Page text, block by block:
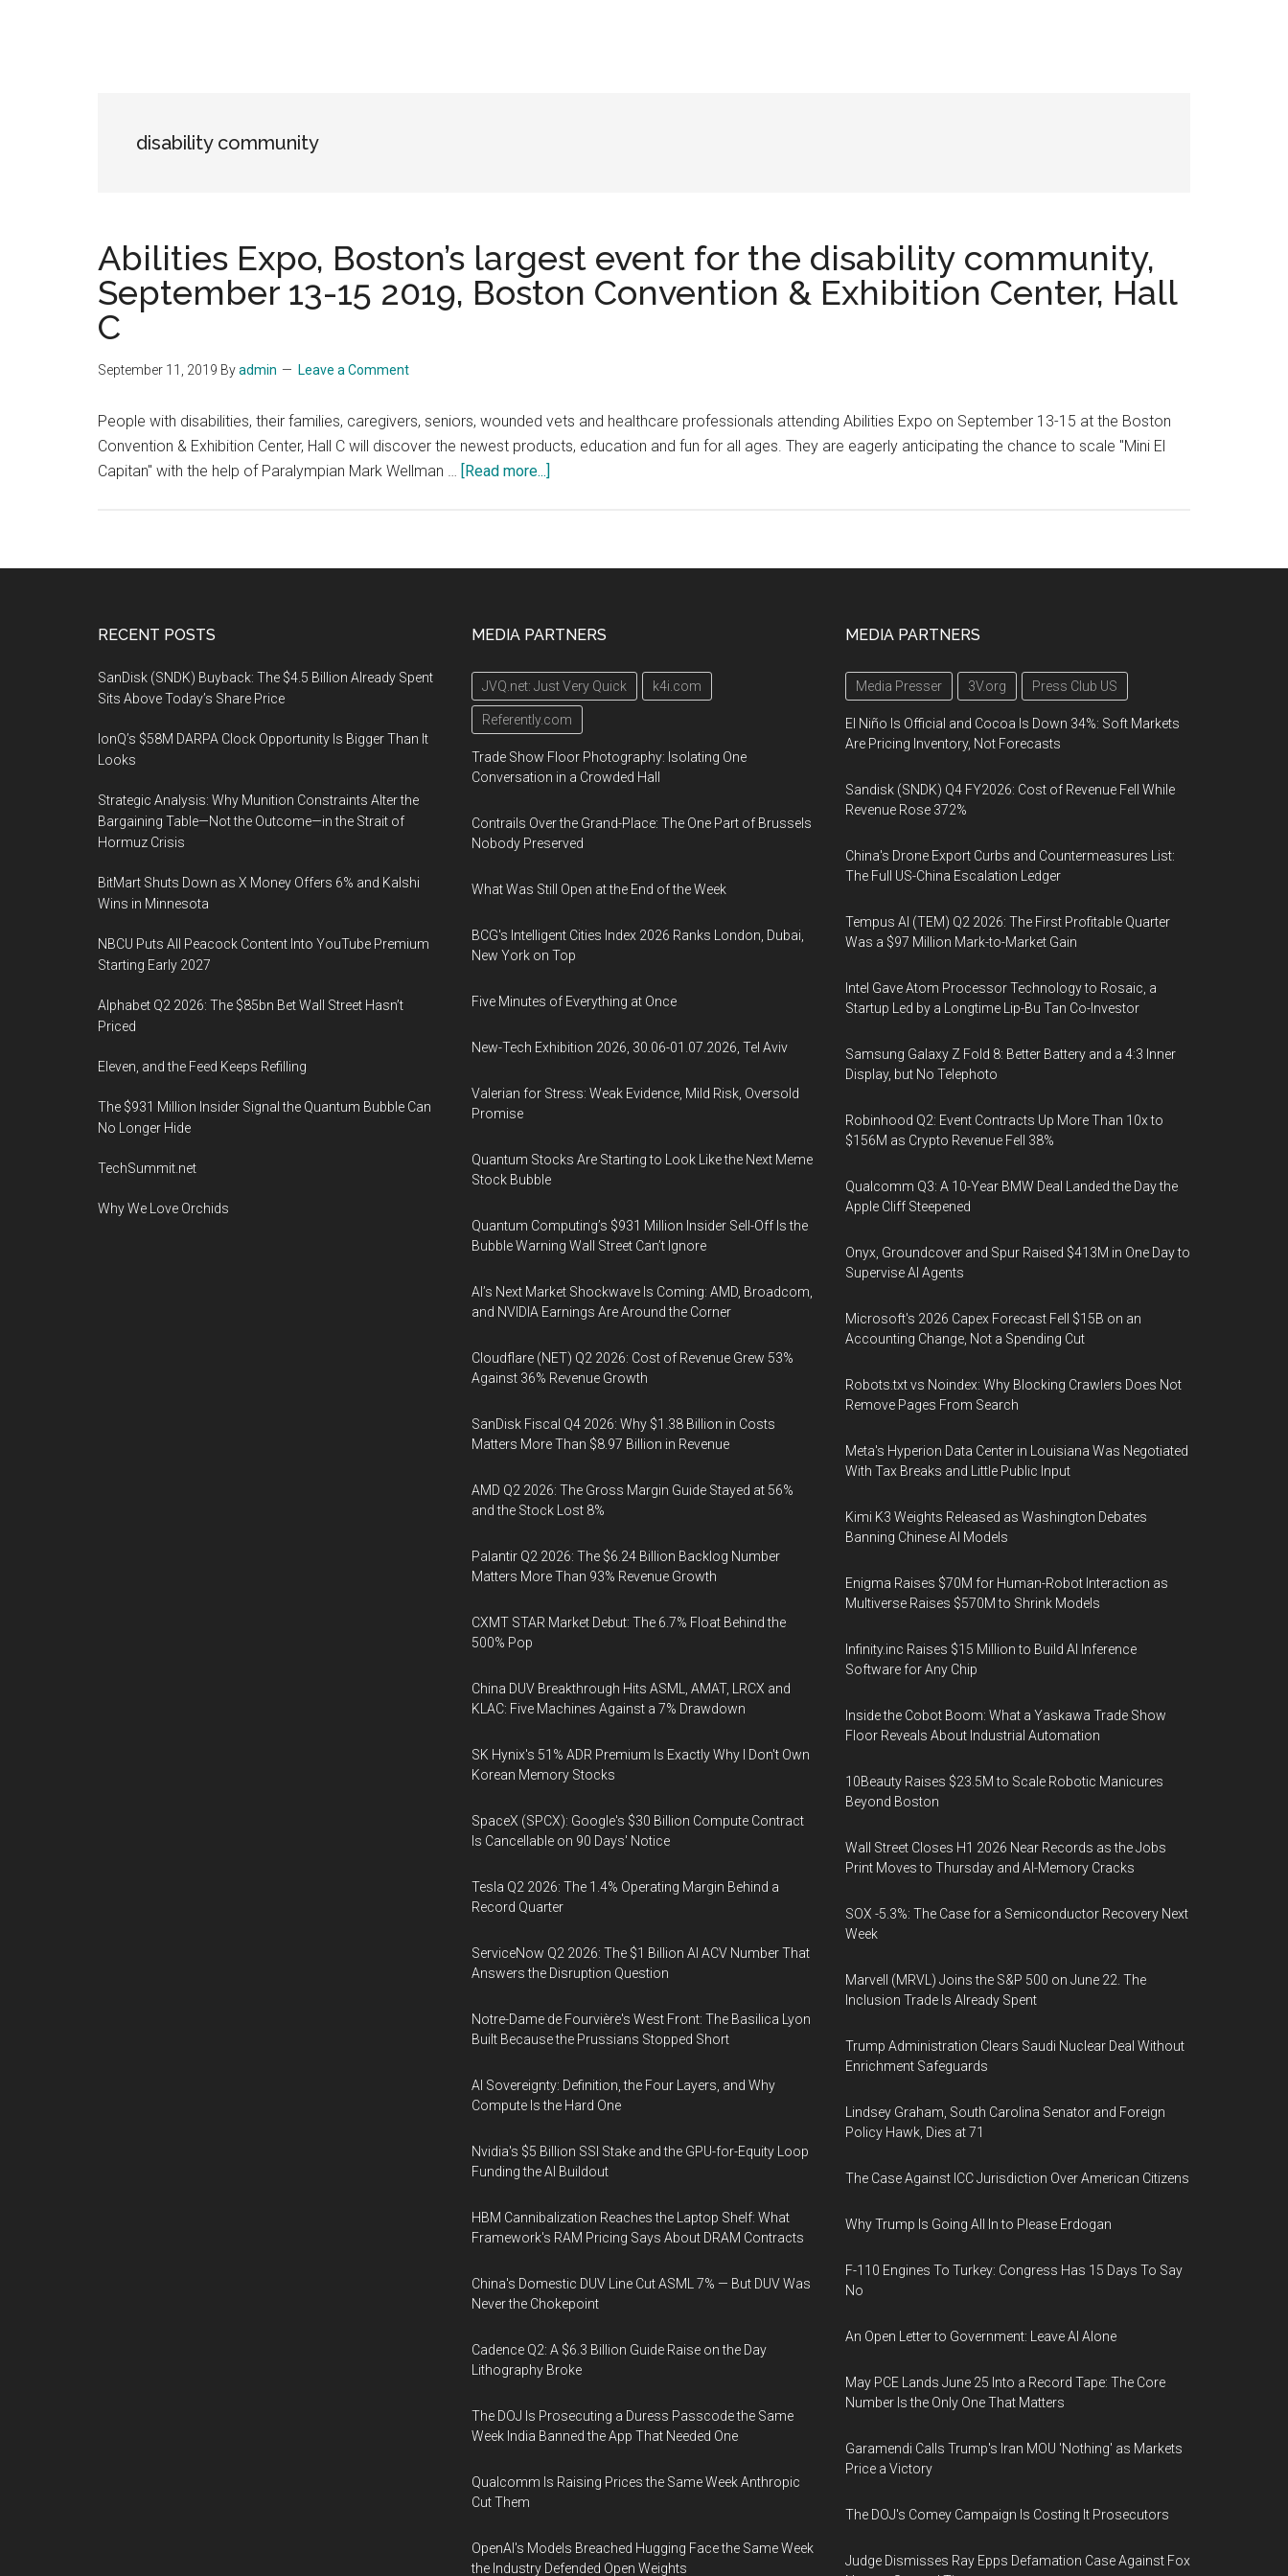
disability community
Abilities Expo, Boston’s largest event for the disability community,
September 13-15 2019, Boston Convention & Exhibition Center, Hall
C
September 11, 2019 Byadmin Leave a Comment
People with disabilities, their families, caregivers, seniors, wounded vets and healthcare professionals attending Abilities Expo on September 13-15 at the Boston
Convention & Exhibition Center, Hall C will discover the newest products, education and fun for all ages. They are eagerly anticipating the chance to scale "Mini El
Capitan" with the help of Paralympian Mark Wellman … [Read more...]
largest
the
disability
community,
September
15
Boston
Convention
Exhibition
Hall
RECENT POSTS
SanDisk (SNDK) Buyback: The $4.5 Billion Already Spent
Sits Above Today’s Share Price
IonQ’s $58M DARPA Clock Opportunity Is Bigger Than It
Looks
Strategic Analysis: Why Munition Constraints Alter the
Bargaining Table—Not the Outcome—in the Strait of
Hormuz Crisis
BitMart Shuts Down as X Money Offers 6% and Kalshi
Wins in Minnesota
NBCU Puts All Peacock Content Into YouTube Premium
Starting Early 2027
Alphabet Q2 2026: The $85bn Bet Wall Street Hasn’t
Priced
Eleven, and the Feed Keeps Refilling
The $931 Million Insider Signal the Quantum Bubble Can
No Longer Hide
TechSummit.net
Why We Love Orchids
MEDIA PARTNERS
JVQ.net: Just Very Quick k4i.com
Referently.com
Trade Show Floor Photography: Isolating One
Conversation in a Crowded Hall
Contrails Over the Grand-Place: The One Part of Brussels
Nobody Preserved
What Was Still Open at the End of the Week
BCG's Intelligent Cities Index 2026 Ranks London, Dubai,
New York on Top
Five Minutes of Everything at Once
New-Tech Exhibition 2026, 30.06-01.07.2026, Tel Aviv
Valerian for Stress: Weak Evidence, Mild Risk, Oversold
Promise
Quantum Stocks Are Starting to Look Like the Next Meme
Stock Bubble
Quantum Computing’s $931 Million Insider Sell-Off Is the
Bubble Warning Wall Street Can’t Ignore
AI’s Next Market Shockwave Is Coming: AMD, Broadcom,
and NVIDIA Earnings Are Around the Corner
Cloudflare (NET) Q2 2026: Cost of Revenue Grew 53%
Against 36% Revenue Growth
SanDisk Fiscal Q4 2026: Why $1.38 Billion in Costs
Matters More Than $8.97 Billion in Revenue
AMD Q2 2026: The Gross Margin Guide Stayed at 56%
and the Stock Lost 8%
Palantir Q2 2026: The $6.24 Billion Backlog Number
Matters More Than 93% Revenue Growth
CXMT STAR Market Debut: The 6.7% Float Behind the
500% Pop
China DUV Breakthrough Hits ASML, AMAT, LRCX and
KLAC: Five Machines Against a 7% Drawdown
SK Hynix's 51% ADR Premium Is Exactly Why I Don't Own
Korean Memory Stocks
SpaceX (SPCX): Google's $30 Billion Compute Contract
Is Cancellable on 90 Days' Notice
Tesla Q2 2026: The 1.4% Operating Margin Behind a
Record Quarter
ServiceNow Q2 2026: The $1 Billion AI ACV Number That
Answers the Disruption Question
Notre-Dame de Fourvière's West Front: The Basilica Lyon
Built Because the Prussians Stopped Short
AI Sovereignty: Definition, the Four Layers, and Why
Compute Is the Hard One
Nvidia's $5 Billion SSI Stake and the GPU-for-Equity Loop
Funding the AI Buildout
HBM Cannibalization Reaches the Laptop Shelf: What
Framework's RAM Pricing Says About DRAM Contracts
China's Domestic DUV Line Cut ASML 7% — But DUV Was
Never the Chokepoint
Cadence Q2: A $6.3 Billion Guide Raise on the Day
Lithography Broke
The DOJ Is Prosecuting a Duress Passcode the Same
Week India Banned the App That Needed One
Qualcomm Is Raising Prices the Same Week Anthropic
Cut Them
OpenAI's Models Breached Hugging Face the Same Week
the Industry Defended Open Weights
MEDIA PARTNERS
Media Presser 3V.org Press Club US
El Niño Is Official and Cocoa Is Down 34%: Soft Markets
Are Pricing Inventory, Not Forecasts
Sandisk (SNDK) Q4 FY2026: Cost of Revenue Fell While
Revenue Rose 372%
China's Drone Export Curbs and Countermeasures List:
The Full US-China Escalation Ledger
Tempus AI (TEM) Q2 2026: The First Profitable Quarter
Was a $97 Million Mark-to-Market Gain
Intel Gave Atom Processor Technology to Rosaic, a
Startup Led by a Longtime Lip-Bu Tan Co-Investor
Samsung Galaxy Z Fold 8: Better Battery and a 4:3 Inner
Display, but No Telephoto
Robinhood Q2: Event Contracts Up More Than 10x to
$156M as Crypto Revenue Fell 38%
Qualcomm Q3: A 10-Year BMW Deal Landed the Day the
Apple Cliff Steepened
Onyx, Groundcover and Spur Raised $413M in One Day to
Supervise AI Agents
Microsoft's 2026 Capex Forecast Fell $15B on an
Accounting Change, Not a Spending Cut
Robots.txt vs Noindex: Why Blocking Crawlers Does Not
Remove Pages From Search
Meta's Hyperion Data Center in Louisiana Was Negotiated
With Tax Breaks and Little Public Input
Kimi K3 Weights Released as Washington Debates
Banning Chinese AI Models
Enigma Raises $70M for Human-Robot Interaction as
Multiverse Raises $570M to Shrink Models
Infinity.inc Raises $15 Million to Build AI Inference
Software for Any Chip
Inside the Cobot Boom: What a Yaskawa Trade Show
Floor Reveals About Industrial Automation
10Beauty Raises $23.5M to Scale Robotic Manicures
Beyond Boston
Wall Street Closes H1 2026 Near Records as the Jobs
Print Moves to Thursday and AI-Memory Cracks
SOX -5.3%: The Case for a Semiconductor Recovery Next
Week
Marvell (MRVL) Joins the S&P 500 on June 22. The
Inclusion Trade Is Already Spent
Trump Administration Clears Saudi Nuclear Deal Without
Enrichment Safeguards
Lindsey Graham, South Carolina Senator and Foreign
Policy Hawk, Dies at 71
The Case Against ICC Jurisdiction Over American Citizens
Why Trump Is Going All In to Please Erdogan
F-110 Engines To Turkey: Congress Has 15 Days To Say
No
An Open Letter to Government: Leave AI Alone
May PCE Lands June 25 Into a Record Tape: The Core
Number Is the Only One That Matters
Garamendi Calls Trump's Iran MOU 'Nothing' as Markets
Price a Victory
The DOJ's Comey Campaign Is Costing It Prosecutors
Judge Dismisses Ray Epps Defamation Case Against Fox